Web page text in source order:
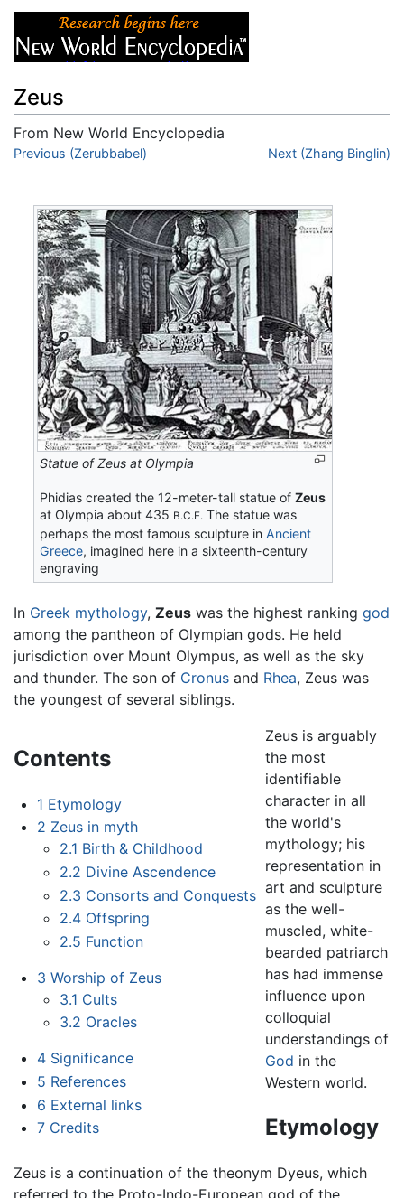
Zeus
From New World Encyclopedia
Jump to:navigation,
Previous (Zerubbabel) Next (Zhang Binglin)
Statue of Zeus at Olympia
Phidias created the 12-meter-tall statue ofZeus
at Olympia about 435 B.C.E. The statue was
perhaps the most famous sculpture inAncient
Greece, imagined here in a sixteenth-century
engraving
In Greek mythology, Zeus was the highest ranking god
among the pantheon of Olympian gods. He held
jurisdiction over Mount Olympus, as well as the sky
and thunder. The son of Cronus and Rhea, Zeus was
the youngest of several siblings.
Contents
1 Etymology
2 Zeus in myth
2.1 Birth & Childhood
2.2 Divine Ascendence
2.3 Consorts and Conquests
2.4 Offspring
2.5 Function
3 Worship of Zeus
3.1 Cults
3.2 Oracles
4 Significance
5 References
6 External links
7 Credits
Zeus is arguably
the most
identifiable
character in all
the world's
mythology; his
representation in
art and sculpture
as the well-
muscled, white-
bearded patriarch
has had immense
influence upon
colloquial
understandings of
God in the
Western world.
Etymology
Zeus is a continuation of the theonym Dyeus, which
referred to the Proto-Indo-European god of the